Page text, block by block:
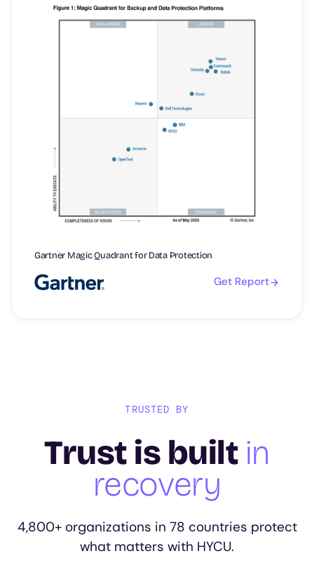
Gartner Magic Quadrant for Data Protection
Get Report
TRUSTED BY
Trust is built in
recovery
4,800+ organizations in 78 countries protect
what matters with HYCU.